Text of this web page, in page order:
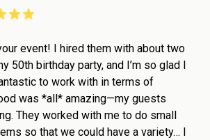
event! I hired them with about two
50th birthday party, and I’m so glad I
to work with in terms of
was *all* amazing—my guests
They worked with me to do small
so that we could have a variety… I